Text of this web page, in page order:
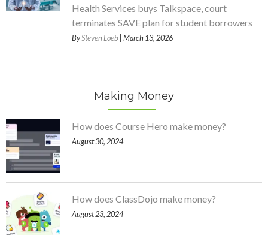
Health Services buys Talkspace, court
terminates SAVE plan for student borrowers
BySteven Loeb | March 13, 2026
Making Money
How does Course Hero make money?
August 30, 2024
How does ClassDojo make money?
August 23, 2024